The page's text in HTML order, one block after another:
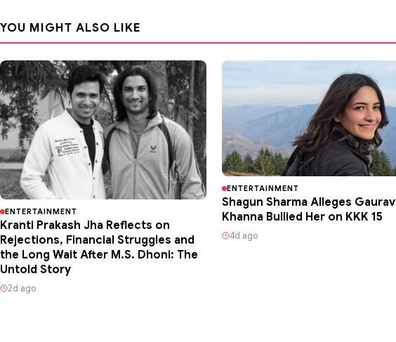
YOU MIGHT ALSO LIKE
ENTERTAINMENT
Kranti Prakash Jha Reflects on
Rejections, Financial Struggles and
the Long Wait After M.S. Dhoni: The
Untold Story
2d ago
ENTERTAINMENT
Shagun Sharma Alleges Gaurav
Khanna Bullied Her on KKK 15
4d ago